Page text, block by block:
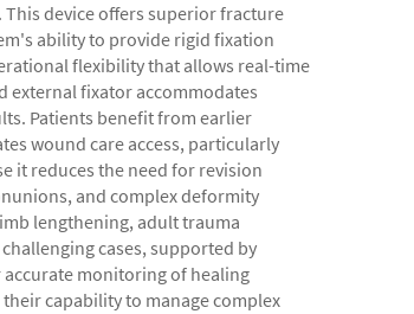
device offers superior fracture
ability to provide rigid fixation
flexibility that allows real-time
external fixator accommodates
Patients benefit from earlier
wound care access, particularly
it reduces the need for revision
and complex deformity
lengthening, adult trauma
cases, supported by
monitoring of healing
capability to manage complex